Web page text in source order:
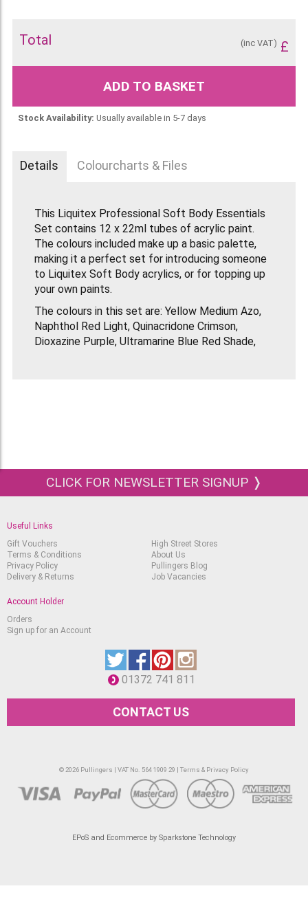
Total £
(inc VAT)
ADD TO BASKET
Stock Availability: Usually available in 5-7 days
Details Colourcharts & Files
This Liquitex Professional Soft Body Essentials
Set contains 12 x 22ml tubes of acrylic paint.
The colours included make up a basic palette,
making it a perfect set for introducing someone
to Liquitex Soft Body acrylics, or for topping up
your own paints.
The colours in this set are: Yellow Medium Azo,
Naphthol Red Light, Quinacridone Crimson,
Dioxazine Purple, Ultramarine Blue Red Shade,
(great with Liquitex Pouring Medium), glazing,
blending, printing, mixed media, collage,
airbrushing and more!
Use them on canvas, wood, fabrics, glass, paper
& board, metal, plaster, brick, clay, etc. Liquitex
Soft Body Acrylic has high concentrations of
ultra-fine artist-quality pigments so a little goes
a long way.
CLICK FOR NEWSLETTER SIGNUP ❭
Useful Links
Gift Vouchers
Terms & Conditions
Privacy Policy
Delivery & Returns
High Street Stores
About Us
Pullingers Blog
Job Vacancies
Account Holder
Orders
Sign up for an Account
01372 741 811
CONTACT US
© 2026 Pullingers | VAT No. 564 1909 29 | Terms & Privacy Policy
EPoS and Ecommerce by Sparkstone Technology